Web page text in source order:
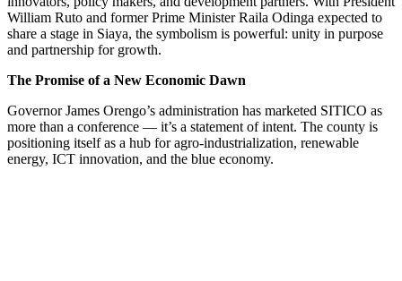
William Ruto and former Prime Minister Raila Odinga expected to
share a stage in Siaya, the symbolism is powerful: unity in purpose
and partnership for growth.
The Promise of a New Economic Dawn
Governor James Orengo’s administration has marketed SITICO as
more than a conference — it’s a statement of intent. The county is
positioning itself as a hub for agro-industrialization, renewable
energy, ICT innovation, and the blue economy.